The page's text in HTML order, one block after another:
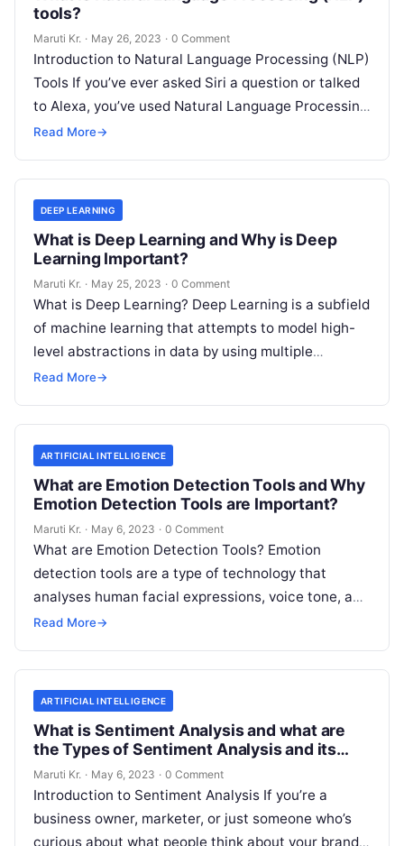
tools?
Maruti Kr. · May 26, 2023 · 0 Comment
Introduction to Natural Language Processing (NLP)
Tools If you’ve ever asked Siri a question or talked
to Alexa, you’ve used Natural Language Processing
(NLP) tools. In essence,
Read More→
DEEP LEARNING
What is Deep Learning and Why is Deep
Learning Important?
Maruti Kr. · May 25, 2023 · 0 Comment
What is Deep Learning? Deep Learning is a subfield
of machine learning that attempts to model high-
level abstractions in data by using multiple
processing layers with complex
Read More→
ARTIFICIAL INTELLIGENCE
What are Emotion Detection Tools and Why
Emotion Detection Tools are Important?
Maruti Kr. · May 6, 2023 · 0 Comment
What are Emotion Detection Tools? Emotion
detection tools are a type of technology that
analyses human facial expressions, voice tone, and
body language to determine the emotional
Read More→
ARTIFICIAL INTELLIGENCE
What is Sentiment Analysis and what are
the Types of Sentiment Analysis and its
Important?
Maruti Kr. · May 6, 2023 · 0 Comment
Introduction to Sentiment Analysis If you’re a
business owner, marketer, or just someone who’s
curious about what people think about your brand,